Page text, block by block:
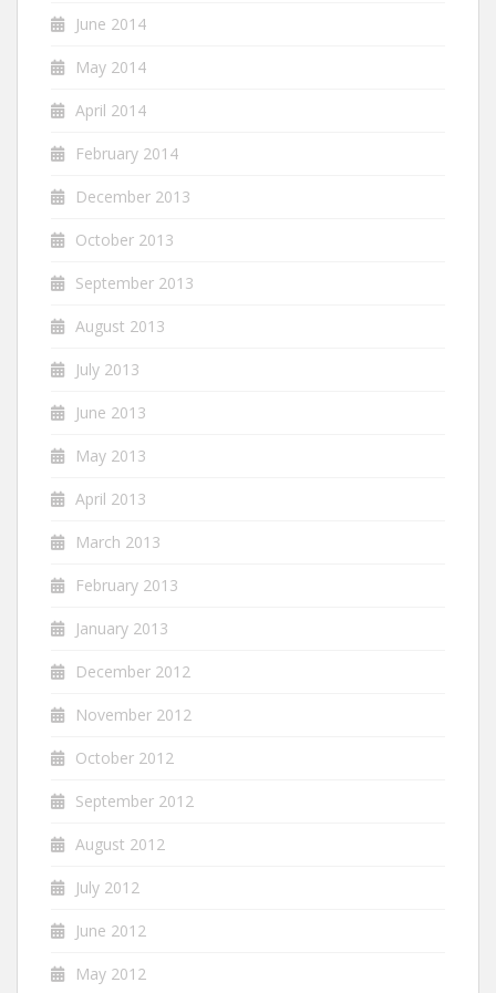
June 2014
May 2014
April 2014
February 2014
December 2013
October 2013
September 2013
August 2013
July 2013
June 2013
May 2013
April 2013
March 2013
February 2013
January 2013
December 2012
November 2012
October 2012
September 2012
August 2012
July 2012
June 2012
May 2012